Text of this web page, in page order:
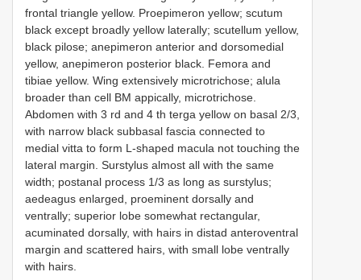
frontal triangle yellow. Proepimeron yellow; scutum
black except broadly yellow laterally; scutellum yellow,
black pilose; anepimeron anterior and dorsomedial
yellow, anepimeron posterior black. Femora and
tibiae yellow. Wing extensively microtrichose; alula
broader than cell BM appically, microtrichose.
Abdomen with 3 rd and 4 th terga yellow on basal 2/3,
with narrow black subbasal fascia connected to
medial vitta to form L-shaped macula not touching the
lateral margin. Surstylus almost all with the same
width; postanal process 1/3 as long as surstylus;
aedeagus enlarged, proeminent dorsally and
ventrally; superior lobe somewhat rectangular,
acuminated dorsally, with hairs in distad anteroventral
margin and scattered hairs, with small lobe ventrally
with hairs.